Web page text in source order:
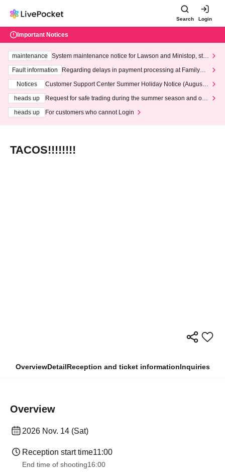
Search Login
Important Notices
maintenance
System maintenance notice for Lawson and Ministop, star
ting at 3:00 AM on Wednesday (Wed)
Fault information
Regarding delays in payment processing at FamilyMa
Notices
Customer Support Center Summer Holiday Notice (August 1
heads up
Request for safe trading during the summer season and our
heads up
For customers who cannot Login
TACOS!!!!!!!!
OverviewDetailReception and ticket informationInquiries
Overview
2026 Nov. 14 (Sat)
Reception start time11:00
End time of shooting16:00